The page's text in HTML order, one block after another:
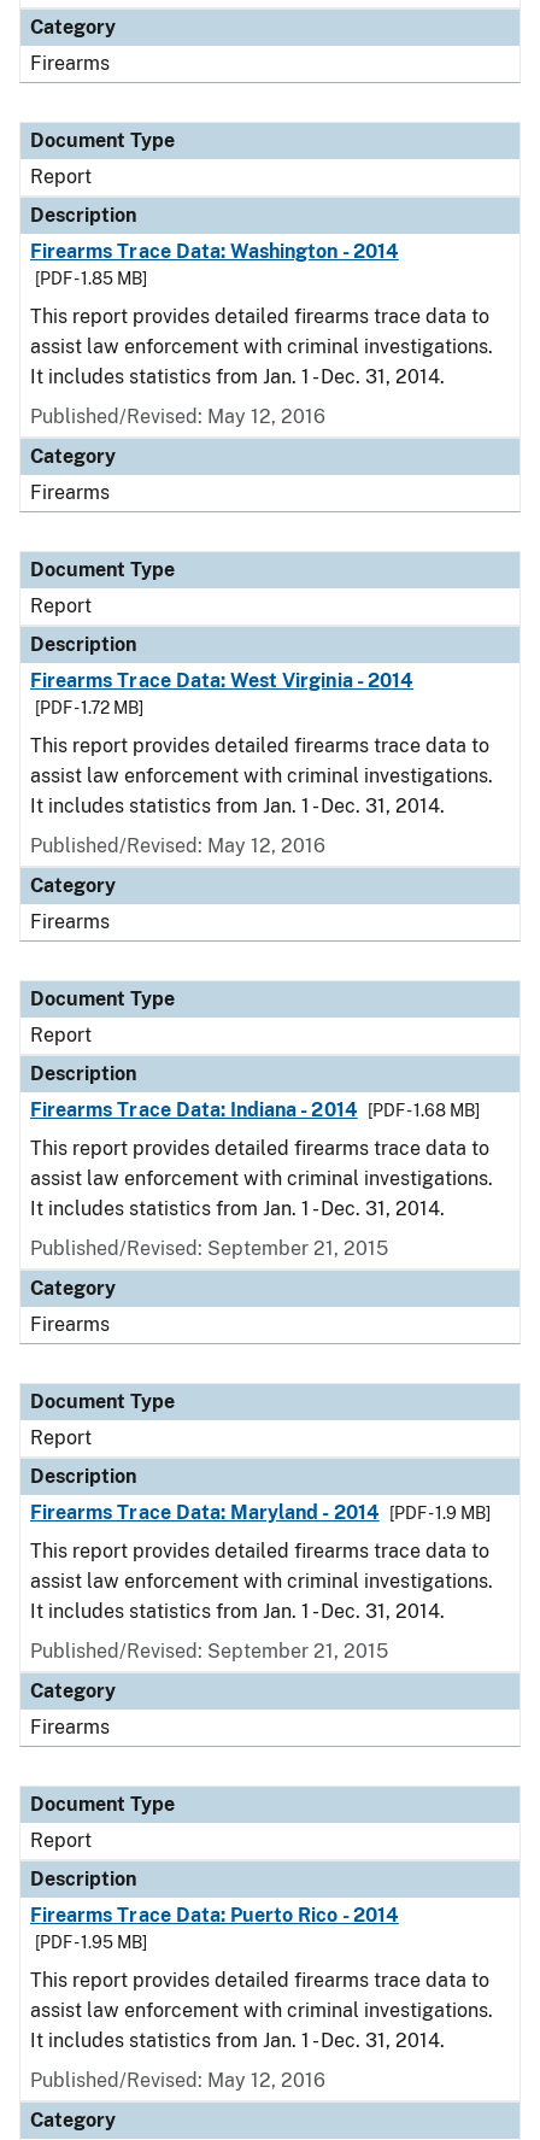
Category
Firearms
Document Type
Report
Description
Firearms Trace Data: Washington - 2014
[PDF - 1.85 MB]
This report provides detailed firearms trace data to
assist law enforcement with criminal investigations.
It includes statistics from Jan. 1 - Dec. 31, 2014.
Published/Revised: May 12, 2016
Category
Firearms
Document Type
Report
Description
Firearms Trace Data: West Virginia - 2014
[PDF - 1.72 MB]
This report provides detailed firearms trace data to
assist law enforcement with criminal investigations.
It includes statistics from Jan. 1 - Dec. 31, 2014.
Published/Revised: May 12, 2016
Category
Firearms
Document Type
Report
Description
Firearms Trace Data: Indiana - 2014
[PDF - 1.68 MB]
This report provides detailed firearms trace data to
assist law enforcement with criminal investigations.
It includes statistics from Jan. 1 - Dec. 31, 2014.
Published/Revised: September 21, 2015
Category
Firearms
Document Type
Report
Description
Firearms Trace Data: Maryland - 2014
[PDF - 1.9 MB]
This report provides detailed firearms trace data to
assist law enforcement with criminal investigations.
It includes statistics from Jan. 1 - Dec. 31, 2014.
Published/Revised: September 21, 2015
Category
Firearms
Document Type
Report
Description
Firearms Trace Data: Puerto Rico - 2014
[PDF - 1.95 MB]
This report provides detailed firearms trace data to
assist law enforcement with criminal investigations.
It includes statistics from Jan. 1 - Dec. 31, 2014.
Published/Revised: May 12, 2016
Category